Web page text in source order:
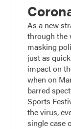
As a new
through the
masking
just as
impact on
when on
barred
Sports
the virus,
single case